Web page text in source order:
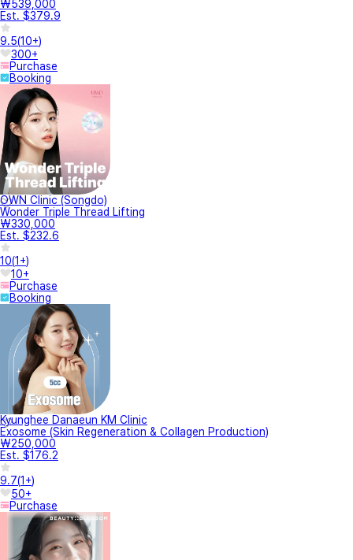
₩539,000
Est. $379.9
9.5(10+)
300+
Purchase
Booking
OWN Clinic (Songdo)
Wonder Triple Thread Lifting
₩330,000
Est. $232.6
10(1+)
10+
Purchase
Booking
Kyunghee Danaeun KM Clinic
Exosome (Skin Regeneration & Collagen Production)
₩250,000
Est. $176.2
9.7(1+)
50+
Purchase